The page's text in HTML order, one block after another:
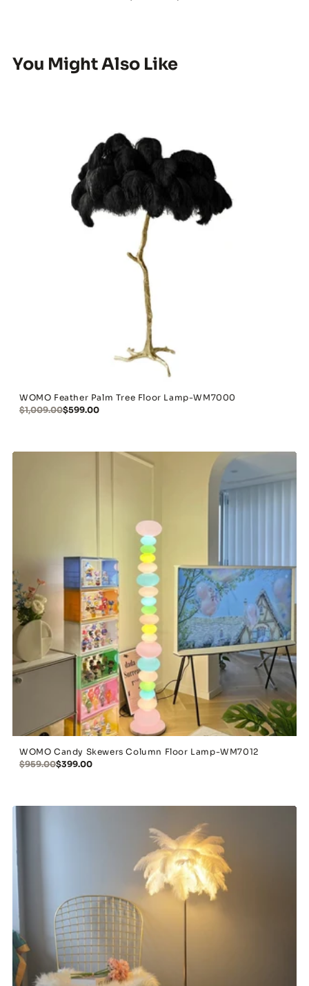
You Might Also Like
WOMO Feather Palm Tree Floor Lamp-WM7000
$1,009.00$599.00
WOMO Candy Skewers Column Floor Lamp-WM7012
$959.00$399.00